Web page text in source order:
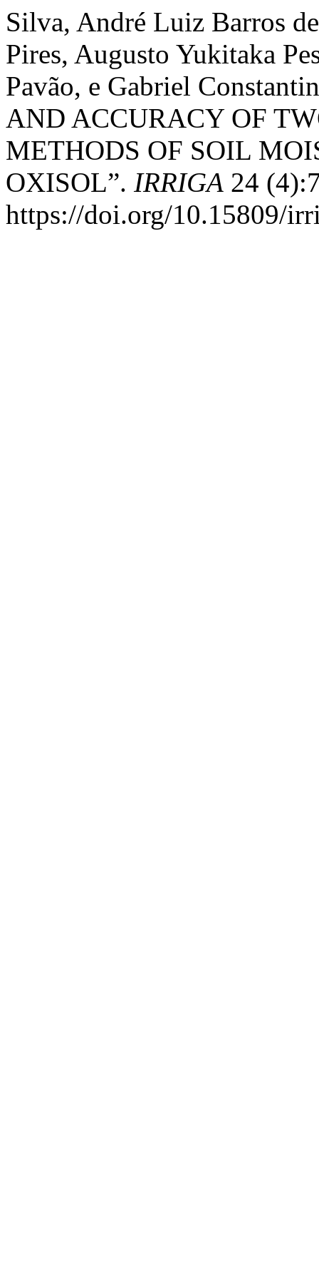
Silva, André Luiz Barros
Pires, Augusto Yukitaka
Pavão, e Gabriel
AND ACCURACY OF
METHODS OF SOIL
OXISOL”. IRRIGA 24
https://doi.org/10.15809/